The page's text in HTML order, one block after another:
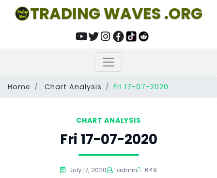
TRADING WAVES .ORG
Home Chart Analysis Fri 17-07-2020
CHART ANALYSIS
Fri 17-07-2020
July 17, 2020 admin 649